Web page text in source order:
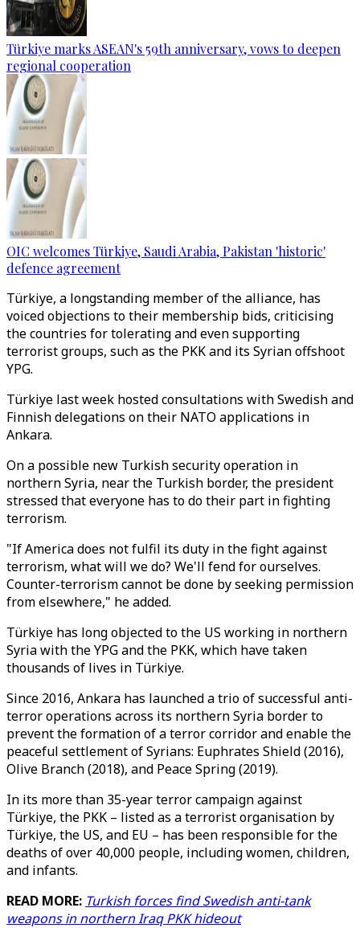
Türkiye marks ASEAN's 59th anniversary, vows to deepen
regional cooperation
OIC welcomes Türkiye, Saudi Arabia, Pakistan 'historic'
defence agreement
Türkiye, a longstanding member of the alliance, has
voiced objections to their membership bids, criticising
the countries for tolerating and even supporting
terrorist groups, such as the PKK and its Syrian offshoot
YPG.
Türkiye last week hosted consultations with Swedish and
Finnish delegations on their NATO applications in
Ankara.
On a possible new Turkish security operation in
northern Syria, near the Turkish border, the president
stressed that everyone has to do their part in fighting
terrorism.
"If America does not fulfil its duty in the fight against
terrorism, what will we do? We'll fend for ourselves.
Counter-terrorism cannot be done by seeking permission
from elsewhere," he added.
Türkiye has long objected to the US working in northern
Syria with the YPG and the PKK, which have taken
thousands of lives in Türkiye.
Since 2016, Ankara has launched a trio of successful anti-
terror operations across its northern Syria border to
prevent the formation of a terror corridor and enable the
peaceful settlement of Syrians: Euphrates Shield (2016),
Olive Branch (2018), and Peace Spring (2019).
In its more than 35-year terror campaign against
Türkiye, the PKK – listed as a terrorist organisation by
Türkiye, the US, and EU – has been responsible for the
deaths of over 40,000 people, including women, children,
and infants.
READ MORE: Turkish forces find Swedish anti-tank
weapons in northern Iraq PKK hideout